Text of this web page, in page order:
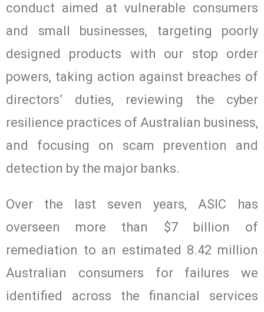
conduct aimed at vulnerable consumers
and small businesses, targeting poorly
designed products with our stop order
powers, taking action against breaches of
directors’ duties, reviewing the cyber
resilience practices of Australian business,
and focusing on scam prevention and
detection by the major banks.
Over the last seven years, ASIC has
overseen more than $7 billion of
remediation to an estimated 8.42 million
Australian consumers for failures we
identified across the financial services